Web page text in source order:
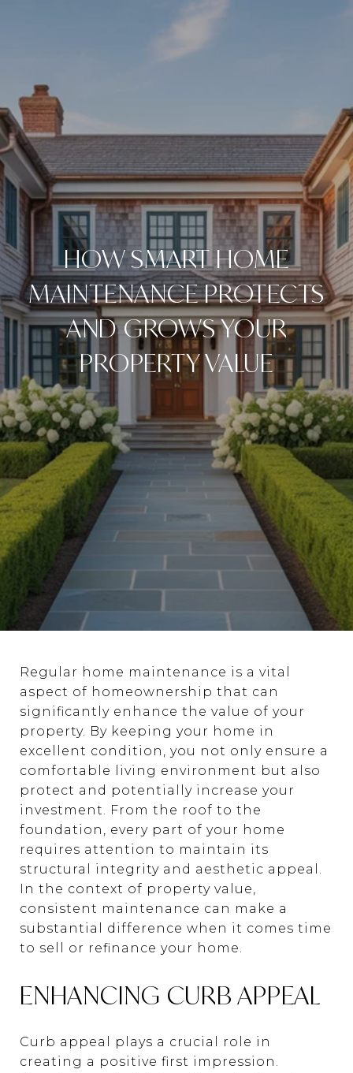
HOW SMART HOME
MAINTENANCE PROTECTS
AND GROWS YOUR
PROPERTY VALUE
Regular home maintenance is a vital
aspect of homeownership that can
significantly enhance the value of your
property. By keeping your home in
excellent condition, you not only ensure a
comfortable living environment but also
protect and potentially increase your
investment. From the roof to the
foundation, every part of your home
requires attention to maintain its
structural integrity and aesthetic appeal.
In the context of property value,
consistent maintenance can make a
substantial difference when it comes time
to sell or refinance your home.
ENHANCING CURB APPEAL
Curb appeal plays a crucial role in
creating a positive first impression.